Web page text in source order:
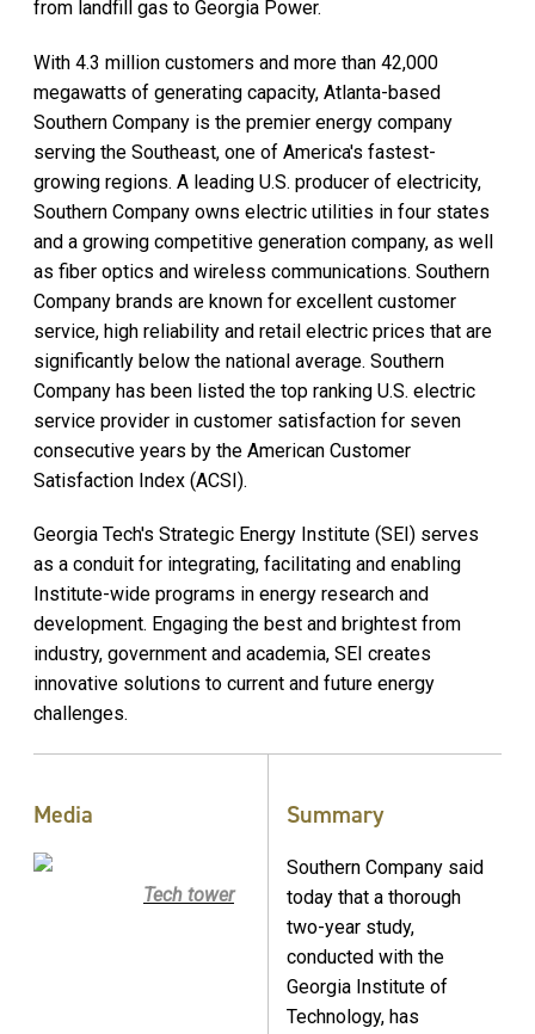
from landfill gas to Georgia Power.
With 4.3 million customers and more than 42,000
megawatts of generating capacity, Atlanta-based
Southern Company is the premier energy company
serving the Southeast, one of America's fastest-
growing regions. A leading U.S. producer of electricity,
Southern Company owns electric utilities in four states
and a growing competitive generation company, as well
as fiber optics and wireless communications. Southern
Company brands are known for excellent customer
service, high reliability and retail electric prices that are
significantly below the national average. Southern
Company has been listed the top ranking U.S. electric
service provider in customer satisfaction for seven
consecutive years by the American Customer
Satisfaction Index (ACSI).
Georgia Tech's Strategic Energy Institute (SEI) serves
as a conduit for integrating, facilitating and enabling
Institute-wide programs in energy research and
development. Engaging the best and brightest from
industry, government and academia, SEI creates
innovative solutions to current and future energy
challenges.
Media
Tech tower
Summary
Southern Company said
today that a thorough
two-year study,
conducted with the
Georgia Institute of
Technology, has